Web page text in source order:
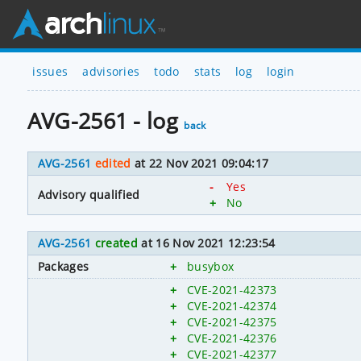
issues advisories todo stats log login
AVG-2561 - log back
AVG-2561 edited at 22 Nov 2021 09:04:17
Advisory qualified
-
Yes
+
No
AVG-2561 created at 16 Nov 2021 12:23:54
Packages
+ busybox
+
CVE-2021-42373
+
CVE-2021-42374
+
CVE-2021-42375
+
CVE-2021-42376
+
CVE-2021-42377